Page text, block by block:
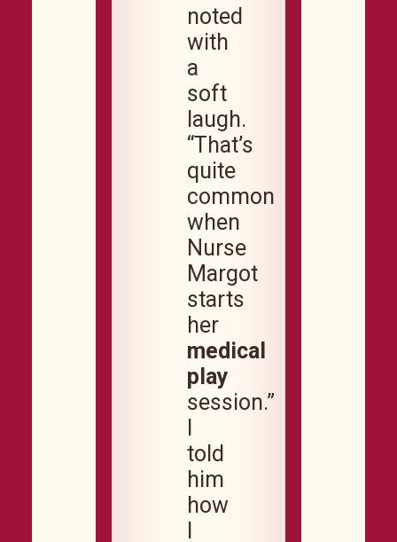
noted
with
a
soft
laugh.
“That’s
quite
common
when
Nurse
Margot
starts
her
medical
play
session.”
told
him
how